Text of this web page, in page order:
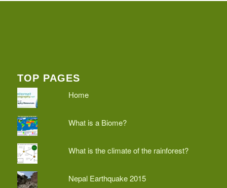
TOP PAGES
Home
What is a Biome?
What is the climate of the rainforest?
Nepal Earthquake 2015